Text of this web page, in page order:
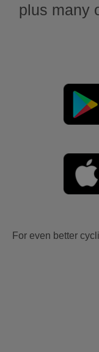
plus many
For even better